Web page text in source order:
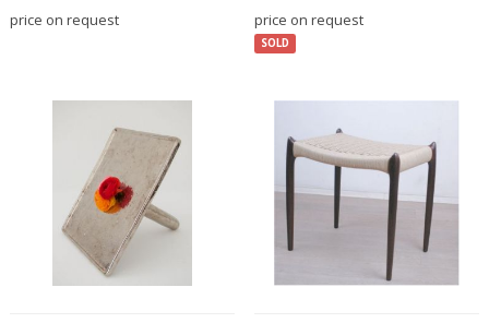
Deruta
design OTF verona
Design Studio IPM
Dietz Edzard
Dimitri Omersa
Dimitri Stefanov
Dino Martens
price on request
SOLD
price on request